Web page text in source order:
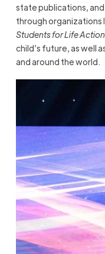
state publications,
through organizations
Students for Life Action
child’s future, as well
and around the world.